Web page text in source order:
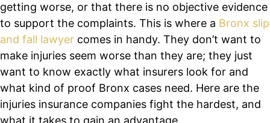
getting worse, or that there is no objective evidence
to support the complaints. This is where a Bronx slip
and fall lawyer comes in handy. They don’t want to
make injuries seem worse than they are; they just
want to know exactly what insurers look for and
what kind of proof Bronx cases need. Here are the
injuries insurance companies fight the hardest, and
what it takes to gain an advantage.